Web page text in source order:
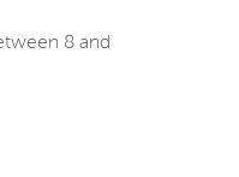
8 and